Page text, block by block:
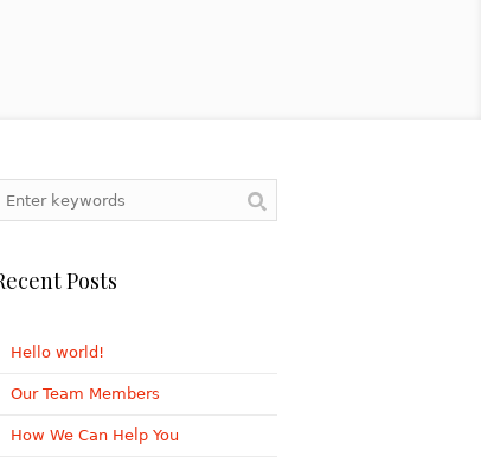
Posts
Hello world!
Our Team Members
How We Can Help You